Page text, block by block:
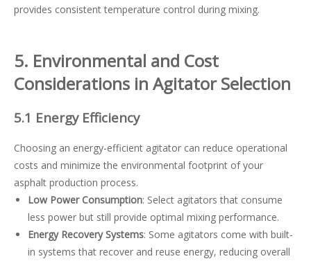
provides consistent temperature control during mixing.
5. Environmental and Cost
Considerations in Agitator Selection
5.1 Energy Efficiency
Choosing an energy-efficient agitator can reduce operational
costs and minimize the environmental footprint of your
asphalt production process.
Low Power Consumption: Select agitators that consume
less power but still provide optimal mixing performance.
Energy Recovery Systems: Some agitators come with built-
in systems that recover and reuse energy, reducing overall